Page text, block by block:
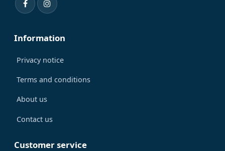
Information
Privacy notice
Terms and conditions
About us
Contact us
Customer service